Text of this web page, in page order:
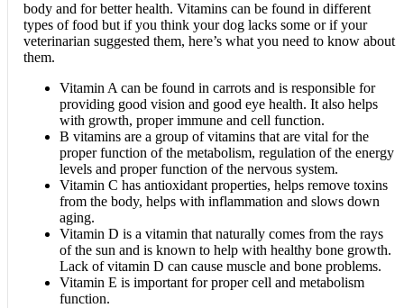
body and for better health. Vitamins can be found in different
types of food but if you think your dog lacks some or if your
veterinarian suggested them, here’s what you need to know about
them.
Vitamin A can be found in carrots and is responsible for
providing good vision and good eye health. It also helps
with growth, proper immune and cell function.
B vitamins are a group of vitamins that are vital for the
proper function of the metabolism, regulation of the energy
levels and proper function of the nervous system.
Vitamin C has antioxidant properties, helps remove toxins
from the body, helps with inflammation and slows down
aging.
Vitamin D is a vitamin that naturally comes from the rays
of the sun and is known to help with healthy bone growth.
Lack of vitamin D can cause muscle and bone problems.
Vitamin E is important for proper cell and metabolism
function.